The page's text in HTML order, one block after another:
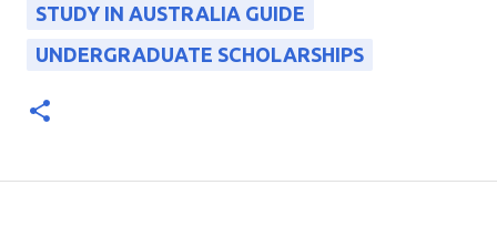
STUDY IN AUSTRALIA GUIDE
UNDERGRADUATE SCHOLARSHIPS